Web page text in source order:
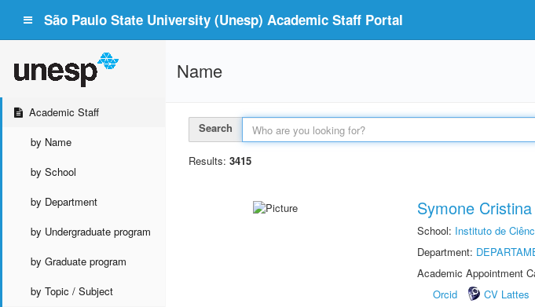
São Paulo State University (Unesp) Academic Staff Portal
Academic Staff
by Name
by School
by Department
by Undergraduate program
by Graduate program
by Topic / Subject
Name
Search
Results: 3415
Symone
School: Instituto de
Department:
Academic Appointment
Orcid
CV Lattes